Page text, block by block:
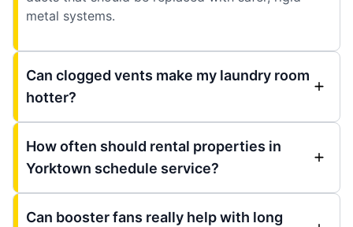
metal systems.
Can clogged vents make my laundry room
hotter?
How often should rental properties in
Yorktown schedule service?
Can booster fans really help with long